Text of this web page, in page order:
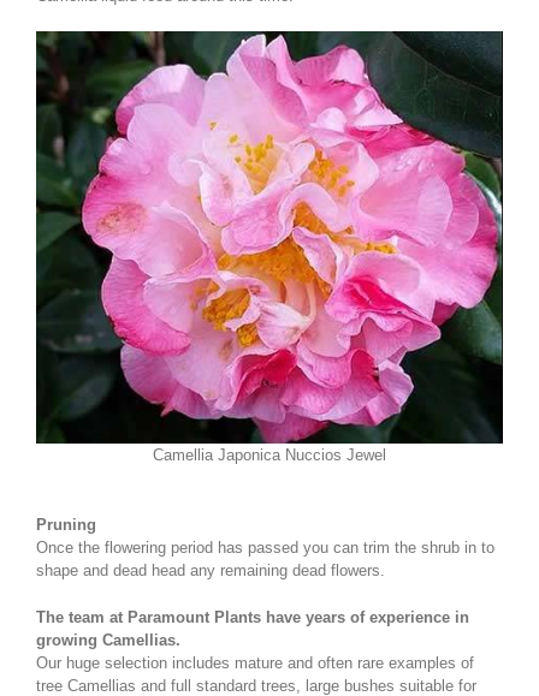
Camellia Japonica Nuccios Jewel
Pruning
Once the flowering period has passed you can trim the shrub in to
shape and dead head any remaining dead flowers.
The team at Paramount Plants have years of experience in
growing Camellias.
Our huge selection includes mature and often rare examples of
tree Camellias and full standard trees, large bushes suitable for